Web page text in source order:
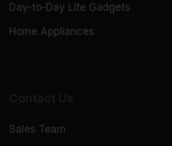
Day-to-Day Life Gadgets
Home Appliances
Sales Team